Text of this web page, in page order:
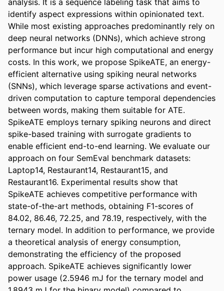
identify aspect expressions within opinionated text.
While most existing approaches predominantly rely on
deep neural networks (DNNs), which achieve strong
performance but incur high computational and energy
costs. In this work, we propose SpikeATE, an energy-
efficient alternative using spiking neural networks
(SNNs), which leverage sparse activations and event-
driven computation to capture temporal dependencies
between words, making them suitable for ATE.
SpikeATE employs ternary spiking neurons and direct
spike-based training with surrogate gradients to
enable efficient end-to-end learning. We evaluate our
approach on four SemEval benchmark datasets:
Laptop14, Restaurant14, Restaurant15, and
Restaurant16. Experimental results show that
SpikeATE achieves competitive performance with
state-of-the-art methods, obtaining F1-scores of
84.02, 86.46, 72.25, and 78.19, respectively, with the
ternary model. In addition to performance, we provide
a theoretical analysis of energy consumption,
demonstrating the efficiency of the proposed
approach. SpikeATE achieves significantly lower
power usage (2.5946 mJ for the ternary model and